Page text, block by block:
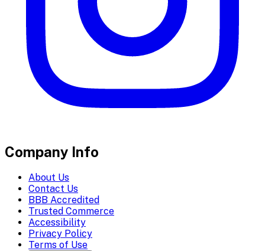
Company Info
About Us
Contact Us
BBB Accredited
Trusted Commerce
Accessibility
Privacy Policy
Terms of Use